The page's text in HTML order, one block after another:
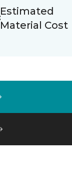
Estimated
Material Cost